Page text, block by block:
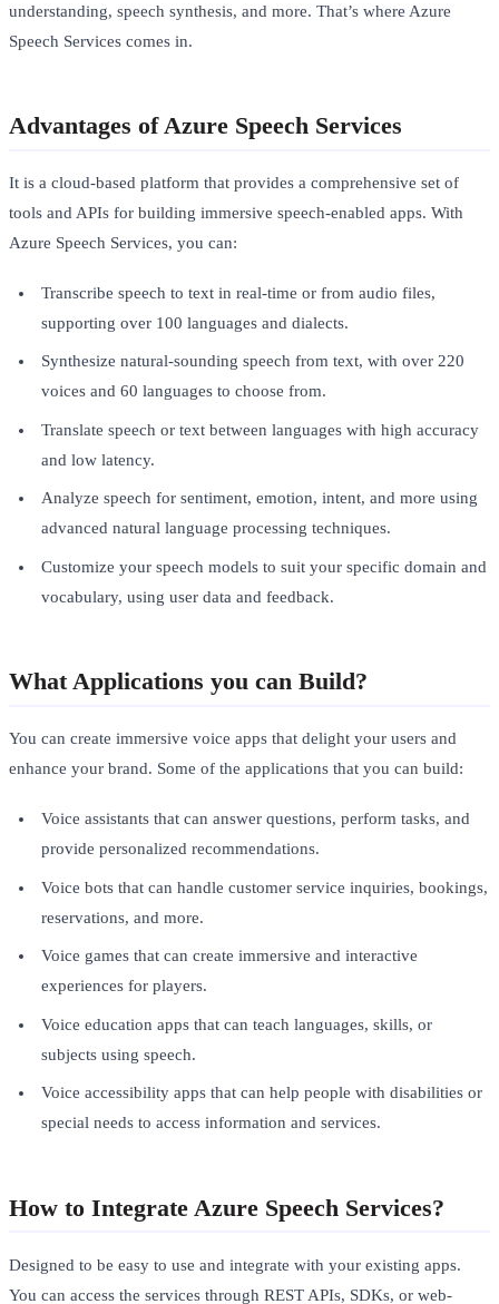
understanding, speech synthesis, and more. That’s where Azure
Speech Services comes in.
Advantages of Azure Speech Services
It is a cloud-based platform that provides a comprehensive set of
tools and APIs for building immersive speech-enabled apps. With
Azure Speech Services, you can:
Transcribe speech to text in real-time or from audio files,
supporting over 100 languages and dialects.
Synthesize natural-sounding speech from text, with over 220
voices and 60 languages to choose from.
Translate speech or text between languages with high accuracy
and low latency.
Analyze speech for sentiment, emotion, intent, and more using
advanced natural language processing techniques.
Customize your speech models to suit your specific domain and
vocabulary, using user data and feedback.
What Applications you can Build?
You can create immersive voice apps that delight your users and
enhance your brand. Some of the applications that you can build:
Voice assistants that can answer questions, perform tasks, and
provide personalized recommendations.
Voice bots that can handle customer service inquiries, bookings,
reservations, and more.
Voice games that can create immersive and interactive
experiences for players.
Voice education apps that can teach languages, skills, or
subjects using speech.
Voice accessibility apps that can help people with disabilities or
special needs to access information and services.
How to Integrate Azure Speech Services?
Designed to be easy to use and integrate with your existing apps.
You can access the services through REST APIs, SDKs, or web-